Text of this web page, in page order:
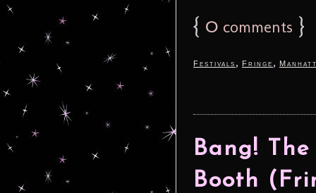
{ 0 comments }
Festivals , Fringe ,
Bang!
Booth